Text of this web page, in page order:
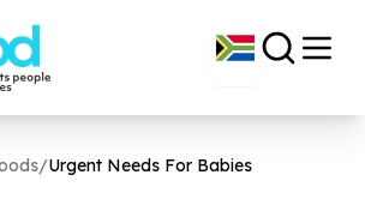
/Urgent Needs For Babies